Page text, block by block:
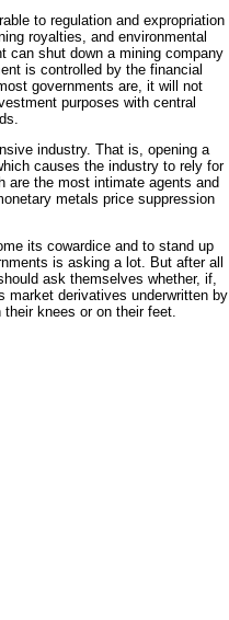
to regulation and expropriation
royalties, and environmental
can shut down a mining company
is controlled by the financial
governments are, it will not
purposes with central
industry. That is, opening a
causes the industry to rely for
are the most intimate agents and
metals price suppression
its cowardice and to stand up
is asking a lot. But after all
ask themselves whether, if,
market derivatives underwritten by
knees or on their feet.